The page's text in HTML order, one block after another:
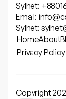
Sylhet:
Email:
Sylhet:
HomeAbout
Privacy Policy
Copyright